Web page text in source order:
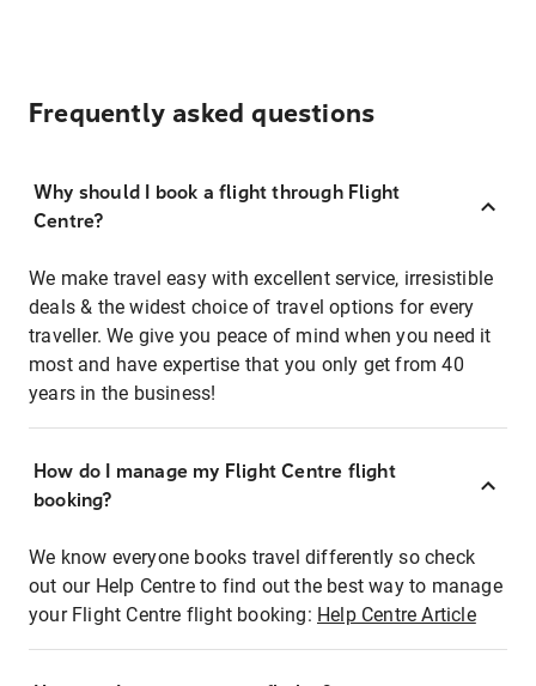
Frequently asked questions
Why should I book a flight through Flight
Centre?
We make travel easy with excellent service, irresistible
deals & the widest choice of travel options for every
traveller. We give you peace of mind when you need it
most and have expertise that you only get from 40
years in the business!
How do I manage my Flight Centre flight
booking?
We know everyone books travel differently so check
out our Help Centre to find out the best way to manage
your Flight Centre flight booking: Help Centre Article